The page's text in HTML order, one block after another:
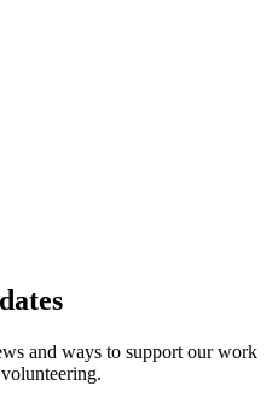
and ways to support our work